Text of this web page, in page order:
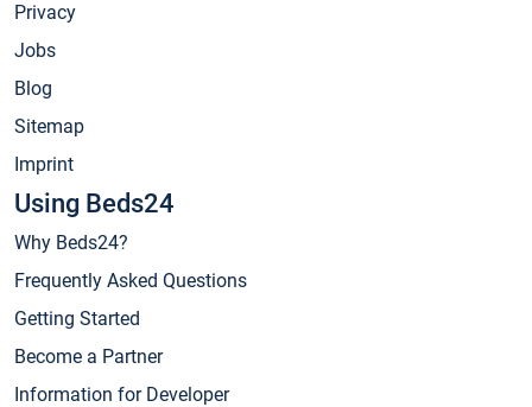
Privacy
Jobs
Blog
Sitemap
Imprint
Using Beds24
Why Beds24?
Frequently Asked Questions
Getting Started
Become a Partner
Information for Developer